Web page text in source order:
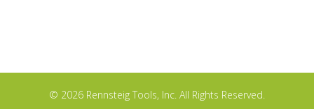
© 2026 Rennsteig Tools, Inc. All Rights Reserved.